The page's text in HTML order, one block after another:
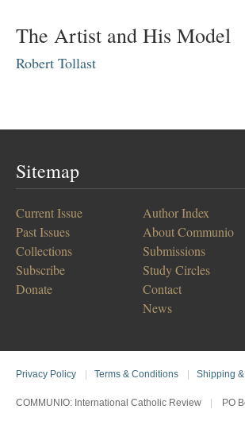
The Artist and His Model
Robert Tollast
Sitemap
Current Issue
Past Issues
Collections
Subscribe
Donate
Author Index
About Communio
Submissions
Study Circles
Contact
News
Privacy Policy Terms & Conditions Shipping
COMMUNIO: International Catholic Review PO